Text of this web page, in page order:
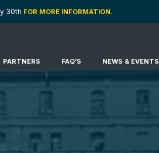
30th FOR MORE INFORMATION.
PARTNERS FAQ’S NEWS & EVENTS